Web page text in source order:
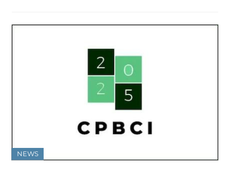
NEWS